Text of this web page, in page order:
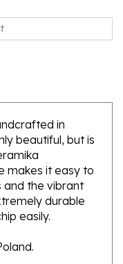
in
beautiful, but is
it easy to
the vibrant
durable
easily.